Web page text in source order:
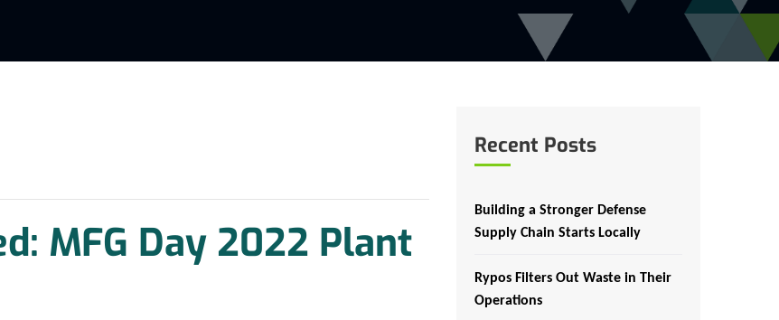
MFG Day 2022 Plant
Recent Posts
Building a Stronger Defense
Supply Chain Starts Locally
Rypos Filters Out Waste in Their
Operations